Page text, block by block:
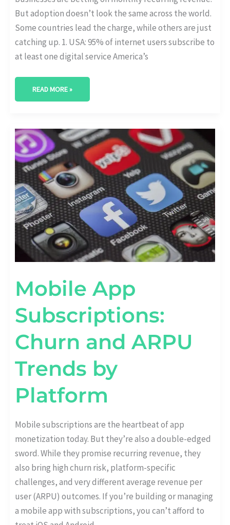
But adoption doesn’t look the same across the world.
Some countries lead the charge, while others are just
catching up. 1. USA: 95% of internet users subscribe to
at least one digital service America’s
READ MORE »
Mobile App
Subscriptions:
Churn and ARPU
Trends by
Platform
Mobile subscriptions are the heartbeat of app
monetization today. But they’re also a double-edged
sword. While they promise recurring revenue, they
also bring high churn risk, platform-specific
challenges, and very different average revenue per
user (ARPU) outcomes. If you’re building or managing
a mobile app with subscriptions, you can’t afford to
MOBILE
APP
SUBSCRIPTIONS:
CHURN
AND
ARPU
TRENDS
BY
PLATFORM